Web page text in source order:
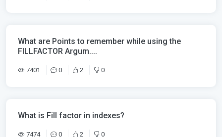
What are Points to remember while using the
FILLFACTOR Argum....
7401 0 2 0
What is Fill factor in indexes?
7474 0 2 0